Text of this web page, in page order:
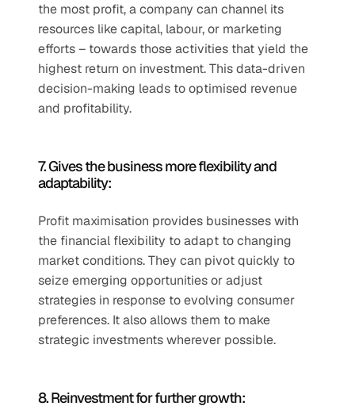
the most profit, a company can channel its
resources like capital, labour, or marketing
efforts – towards those activities that yield the
highest return on investment. This data-driven
decision-making leads to optimised revenue
and profitability.
7. Gives the business more flexibility and
adaptability:
Profit maximisation provides businesses with
the financial flexibility to adapt to changing
market conditions. They can pivot quickly to
seize emerging opportunities or adjust
strategies in response to evolving consumer
preferences. It also allows them to make
strategic investments wherever possible.
8. Reinvestment for further growth: